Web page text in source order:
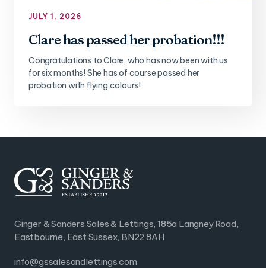
JULY 1, 2026
Clare has passed her probation!!!
Congratulations to Clare, who has now been with us
for six months! She has of course passed her
probation with flying colours!
Ginger & Sanders Sales & Lettings, 185a Langney Road,
Eastbourne, East Sussex, BN22 8AH
info@gssalesandlettings.com